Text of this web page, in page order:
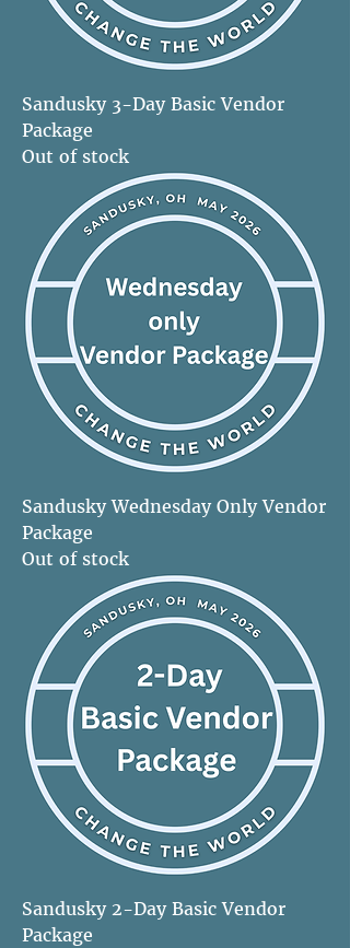
Sandusky 3-Day Basic Vendor
Package
Out of stock
Sandusky Wednesday Only Vendor
Package
Out of stock
Sandusky 2-Day Basic Vendor
Package